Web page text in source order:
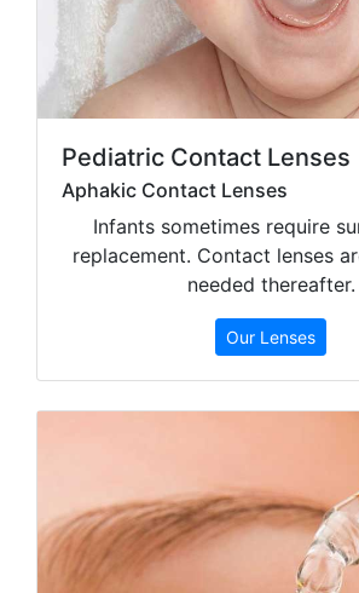
Pediatric Contact Lenses
Aphakic Contact Lenses
Infants sometimes require
replacement. Contact lenses
needed thereafter.
Our Lenses